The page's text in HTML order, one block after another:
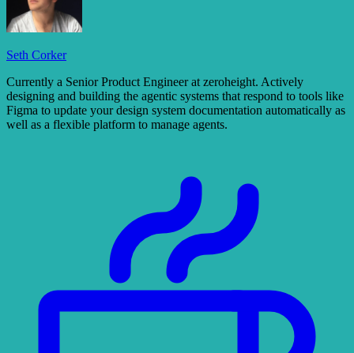
Seth Corker
Currently a Senior Product Engineer at zeroheight. Actively
designing and building the agentic systems that respond to tools like
Figma to update your design system documentation automatically as
well as a flexible platform to manage agents.